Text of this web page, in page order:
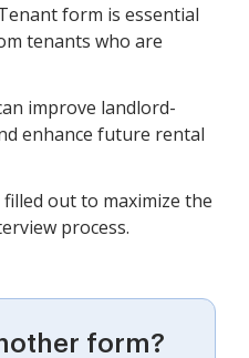
form is essential
tenants who are
improve landlord-
enhance future rental
out to maximize the
process.
form?